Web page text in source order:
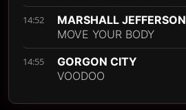
14:52
MARSHALL JEFFERSON
MOVE YOUR BODY
14:55
GORGON CITY
VOODOO